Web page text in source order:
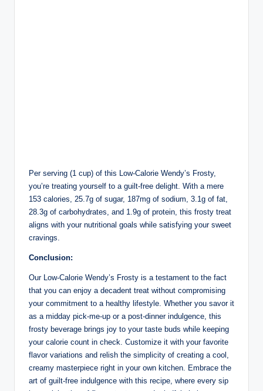
Per serving (1 cup) of this Low-Calorie Wendy’s Frosty,
you’re treating yourself to a guilt-free delight. With a mere
153 calories, 25.7g of sugar, 187mg of sodium, 3.1g of fat,
28.3g of carbohydrates, and 1.9g of protein, this frosty treat
aligns with your nutritional goals while satisfying your sweet
cravings.
Conclusion:
Our Low-Calorie Wendy’s Frosty is a testament to the fact
that you can enjoy a decadent treat without compromising
your commitment to a healthy lifestyle. Whether you savor it
as a midday pick-me-up or a post-dinner indulgence, this
frosty beverage brings joy to your taste buds while keeping
your calorie count in check. Customize it with your favorite
flavor variations and relish the simplicity of creating a cool,
creamy masterpiece right in your own kitchen. Embrace the
art of guilt-free indulgence with this recipe, where every sip